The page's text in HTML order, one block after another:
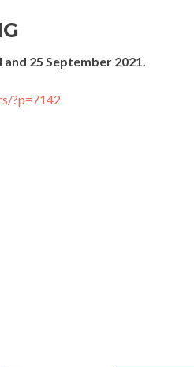
25 September 2021.
?p=7142